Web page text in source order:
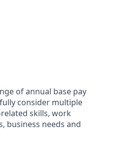
of annual base pay
consider multiple
skills, work
business needs and